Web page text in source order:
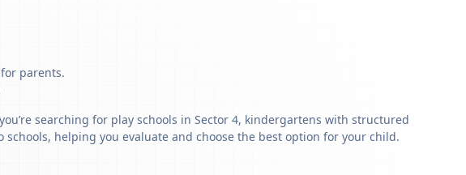
parents.
searching for play schools in Sector 4, kindergartens with structured
helping you evaluate and choose the best option for your child.